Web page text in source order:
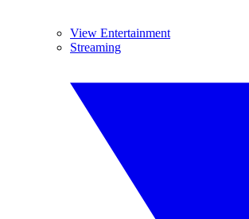
View Entertainment
Streaming